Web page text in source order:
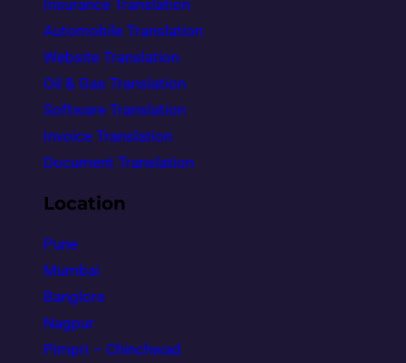
Insurance Translation
Automobile Translation
Website Translation
Oil & Gas Translation
Software Translation
Invoice Translation
Document Translation
Location
Pune
Mumbai
Banglore
Nagpur
Pimpri – Chinchwad